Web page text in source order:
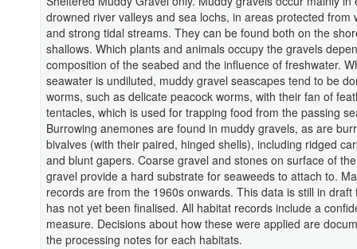
drowned river valleys and sea lochs, in areas protected from
and strong tidal streams. They can be found both on the
shallows. Which plants and animals occupy the gravels
composition of the seabed and the influence of freshwater.
seawater is undiluted, muddy gravel seascapes tend to be
worms, such as delicate peacock worms, with their fan of
tentacles, which is used for trapping food from the passing
Burrowing anemones are found in muddy gravels, as are
bivalves (with their paired, hinged shells), including ridged
and blunt gapers. Coarse gravel and stones on surface of
gravel provide a hard substrate for seaweeds to attach to.
records are from the 1960s onwards. This data is still in draft
has not yet been finalised. All habitat records include a
measure. Decisions about how these were applied are
the processing notes for each habitats.